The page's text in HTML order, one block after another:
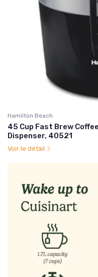
Hamilton Beach
45 Cup Fast Brew
Dispenser, 40521
Voir le détail